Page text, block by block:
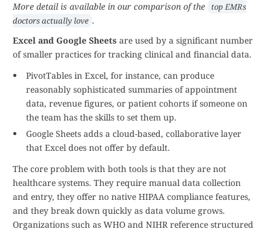
More detail is available in our comparison of the
top EMRs
doctors actually love .
Excel and Google Sheets are used by a significant number
of smaller practices for tracking clinical and financial data.
PivotTables in Excel, for instance, can produce
reasonably sophisticated summaries of appointment
data, revenue figures, or patient cohorts if someone on
the team has the skills to set them up.
Google Sheets adds a cloud-based, collaborative layer
that Excel does not offer by default.
The core problem with both tools is that they are not
healthcare systems. They require manual data collection
and entry, they offer no native HIPAA compliance features,
and they break down quickly as data volume grows.
Organizations such as WHO and NIHR reference structured